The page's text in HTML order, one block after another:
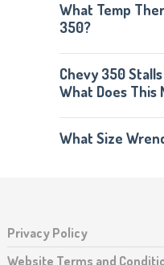
What Temp
350?
Chevy 350
What Does This
What Size
Privacy Policy
Website Terms and